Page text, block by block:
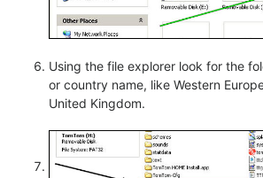
Using the file explorer look for the
or country name, like Western
United Kingdom.